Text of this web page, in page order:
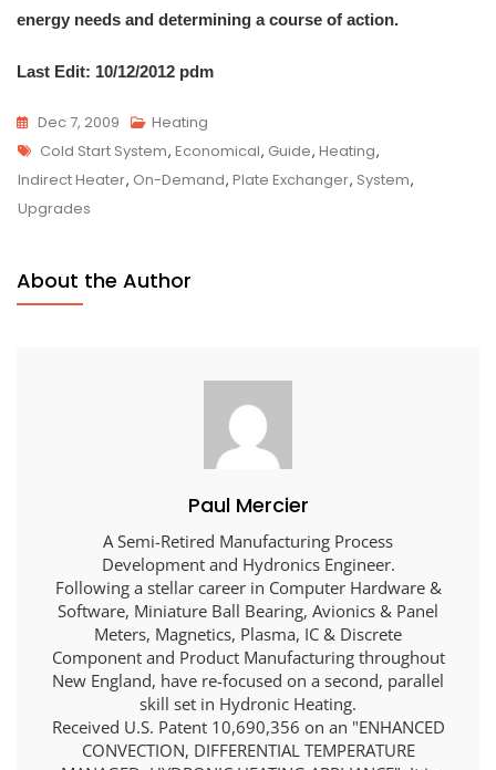
energy needs and determining a course of action.
Last Edit: 10/12/2012 pdm
Dec 7, 2009
Heating
Tags
Cold Start System, Economical, Guide, Heating,
Indirect Heater, On-Demand, Plate Exchanger, System,
Upgrades
About the Author
Paul Mercier
A Semi-Retired Manufacturing Process
Development and Hydronics Engineer.
Following a stellar career in Computer Hardware &
Software, Miniature Ball Bearing, Avionics & Panel
Meters, Magnetics, Plasma, IC & Discrete
Component and Product Manufacturing throughout
New England, have re-focused on a second, parallel
skill set in Hydronic Heating.
Received U.S. Patent 10,690,356 on an "ENHANCED
CONVECTION, DIFFERENTIAL TEMPERATURE